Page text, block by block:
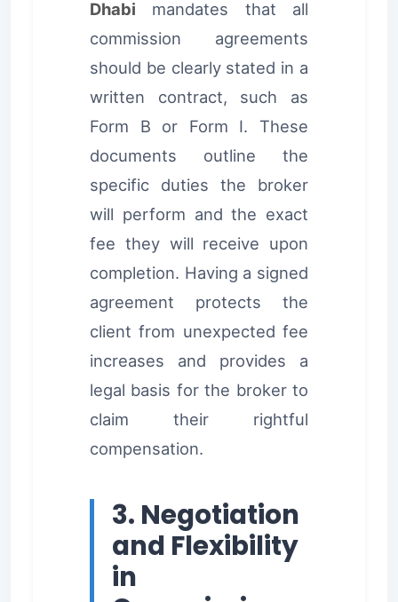
Dhabi mandates that all
commission agreements
should be clearly stated in a
written contract, such as
Form B or Form I. These
documents outline the
specific duties the broker
will perform and the exact
fee they will receive upon
completion. Having a signed
agreement protects the
client from unexpected fee
increases and provides a
legal basis for the broker to
claim their rightful
compensation.
3. Negotiation
and Flexibility
in